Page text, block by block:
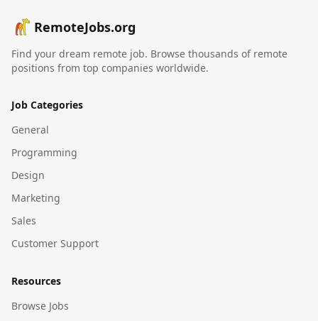
RemoteJobs.org
Find your dream remote job. Browse thousands of remote
positions from top companies worldwide.
Job Categories
General
Programming
Design
Marketing
Sales
Customer Support
Resources
Browse Jobs